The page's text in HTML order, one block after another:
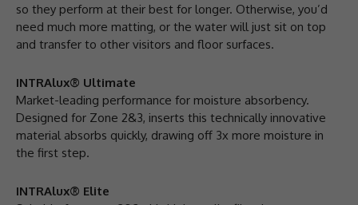
so they perform at their best for longer. Otherwise, you’d
need much more matting, or the water will just sit on top
and transfer to other visitors and floor surfaces.
INTRAlux® Ultimate
Market-leading performance for moisture absorbency.
Designed for Zone 2&3, inserts this technically innovative
material absorbs quickly, drawing off 3x more moisture in
the first step.
INTRAlux® Elite